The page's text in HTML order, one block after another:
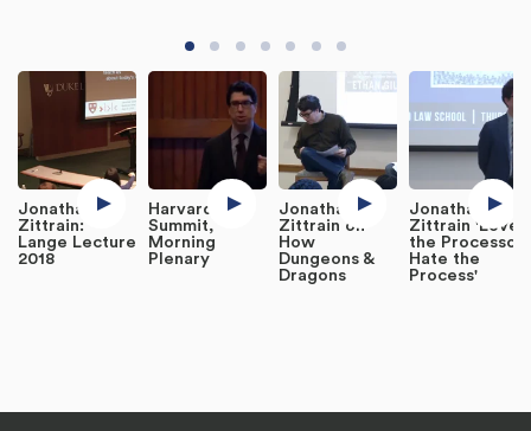
Jonathan L.
Zittrain:
Lange Lecture
2018
Harvard IT
Summit,
Morning
Plenary
Jonathan
Zittrain on
How
Dungeons &
Dragons
Jonathan
Zittrain 'Love
the Processor,
Hate the
Process'